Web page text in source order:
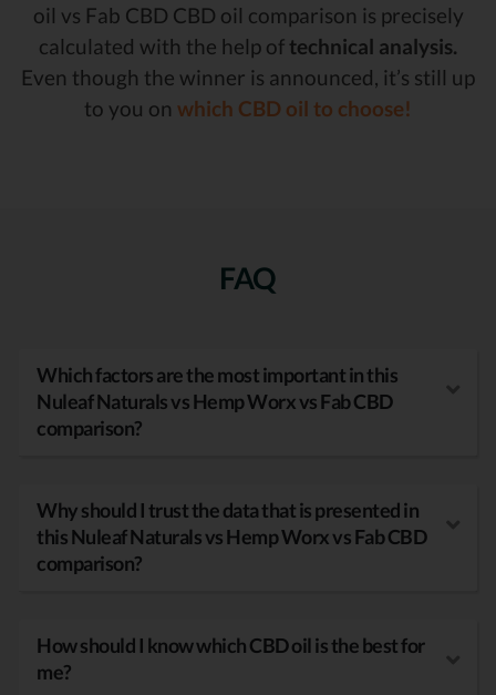
oil vs Fab CBD CBD oil comparison is precisely
calculated with the help of technical analysis.
Even though the winner is announced, it’s still up
to you on which CBD oil to choose!
FAQ
Which factors are the most important in this
Nuleaf Naturals vs Hemp Worx vs Fab CBD
comparison?
Why should I trust the data that is presented in
this Nuleaf Naturals vs Hemp Worx vs Fab CBD
comparison?
How should I know which CBD oil is the best for
me?